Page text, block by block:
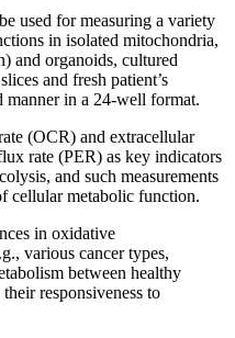
used for measuring a variety
in isolated mitochondria,
and organoids, cultured
and fresh patient’s
manner in a 24-well format.
(OCR) and extracellular
rate (PER) as key indicators
and such measurements
cellular metabolic function.
in oxidative
various cancer types,
between healthy
responsiveness to